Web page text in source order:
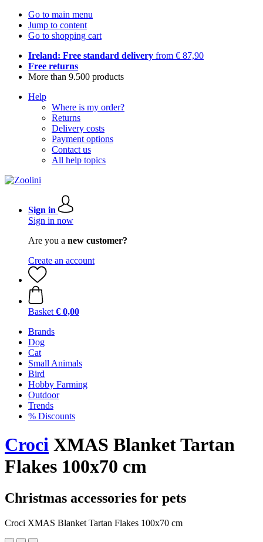
Go to main menu
Jump to content
Go to shopping cart
Ireland: Free standard delivery from € 87,90
Free returns
More than 9.500 products
Help
Where is my order?
Returns
Delivery costs
Payment options
Contact us
All help topics
Sign in
Sign in now
Are you a new customer?
Create an account
Basket € 0,00
Brands
Dog
Cat
Small Animals
Bird
Hobby Farming
Outdoor
Trends
% Discounts
Croci XMAS Blanket Tartan
Flakes 100x70 cm
Christmas accessories for pets
Croci XMAS Blanket Tartan Flakes 100x70 cm